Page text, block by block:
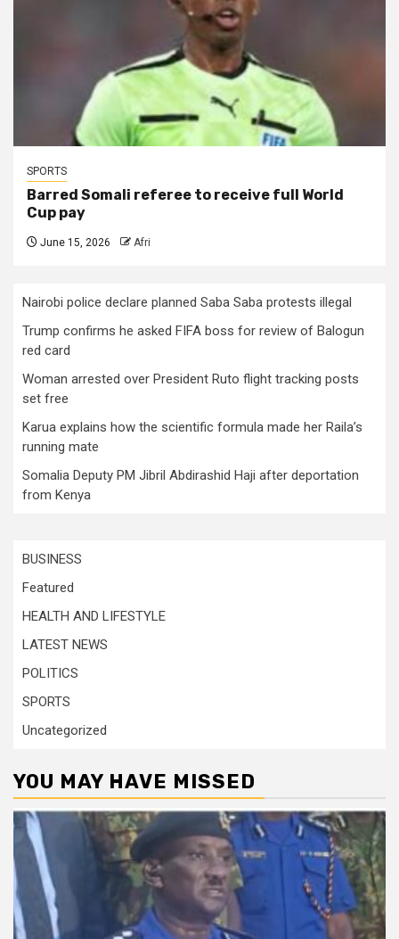
SPORTS
Barred Somali referee to receive full World
Cup pay
June 15, 2026 Afri
Nairobi police declare planned Saba Saba protests illegal
Trump confirms he asked FIFA boss for review of Balogun
red card
Woman arrested over President Ruto flight tracking posts
set free
Karua explains how the scientific formula made her Raila’s
running mate
Somalia Deputy PM Jibril Abdirashid Haji after deportation
from Kenya
BUSINESS
Featured
HEALTH AND LIFESTYLE
LATEST NEWS
POLITICS
SPORTS
Uncategorized
YOU MAY HAVE MISSED